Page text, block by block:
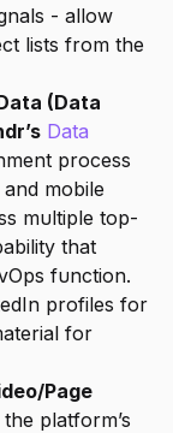
- allow
lists from the
(Data
Data
process
mobile
multiple top-
that
profiles for
for
Page
platform’s